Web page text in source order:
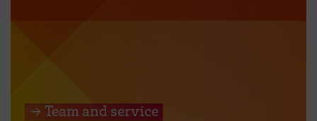
→ Team and service